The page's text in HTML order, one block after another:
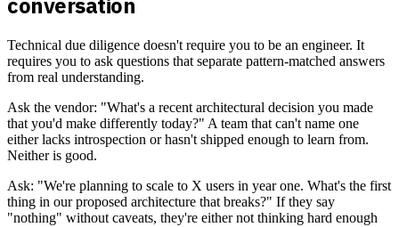
Technical due diligence doesn't require you to be an engineer. It
requires you to ask questions that separate pattern-matched answers
from real understanding.
Ask the vendor: "What's a recent architectural decision you made
that you'd make differently today?" A team that can't name one
either lacks introspection or hasn't shipped enough to learn from.
Neither is good.
Ask: "We're planning to scale to X users in year one. What's the first
thing in our proposed architecture that breaks?" If they say
"nothing" without caveats, they're either not thinking hard enough